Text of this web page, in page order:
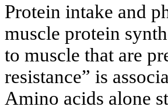
Protein intake and
muscle protein
to muscle that are
resistance” is
Amino acids alone